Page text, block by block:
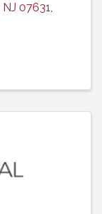
NJ 07631,